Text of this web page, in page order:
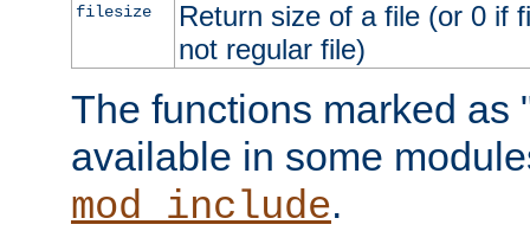
filesize
Return size of a file (or 0 if
not regular file)
The functions marked as
available in some
mod_include.